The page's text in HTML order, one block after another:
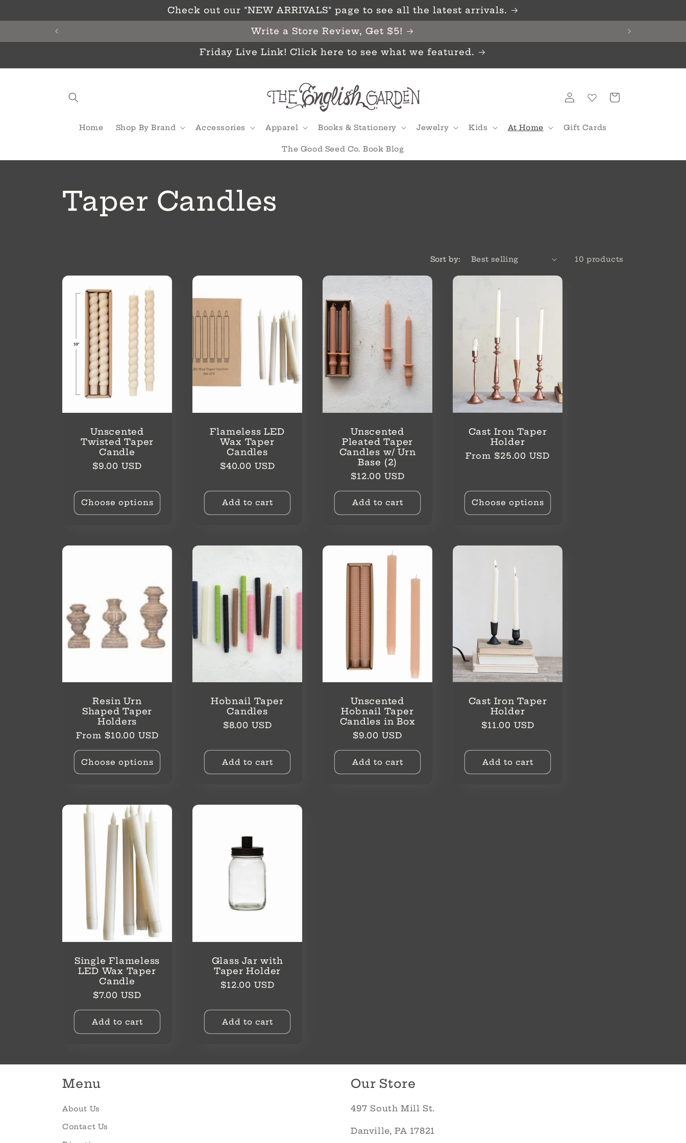
Check out our "NEW ARRIVALS" page to see all the latest arrivals.
Write a Store Review, Get $5!
Friday Live Link! Click here to see what we featured.
Home Shop By Brand Accessories Apparel Books & Stationery Jewelry Kids At Home Gift Cards
The Good Seed Co. Book Blog
Log
in
Cart
C
e
n
Taper Candles
Sort by: 10 products
Unscented
Twisted Taper
Candle
Regular
$9.00 USD
Choose options
Flameless LED
Wax Taper
Candles
Regular
$40.00 USD
Add to cart
Unscented
Pleated Taper
Candles w/ Urn
Base (2)
Regular
$12.00 USD
Add to cart
Cast Iron Taper
Holder
Regular
From $25.00 USD
Choose options
Resin Urn
Shaped Taper
Holders
Regular
price
From $10.00 USD
Choose options
Hobnail Taper
Candles
Regular
$8.00 USD
Add to cart
Unscented
Hobnail Taper
Candles in Box
Regular
price
$9.00 USD
Add to cart
Cast Iron Taper
Holder
Regular
$11.00 USD
Add to cart
Single Flameless
LED Wax Taper
Candle
Regular
price
$7.00 USD
Add to cart
Glass Jar with
Taper Holder
Regular
$12.00 USD
Add to cart
Menu
About Us
Contact Us
Our Store
497 South Mill St.
Danville, PA 17821